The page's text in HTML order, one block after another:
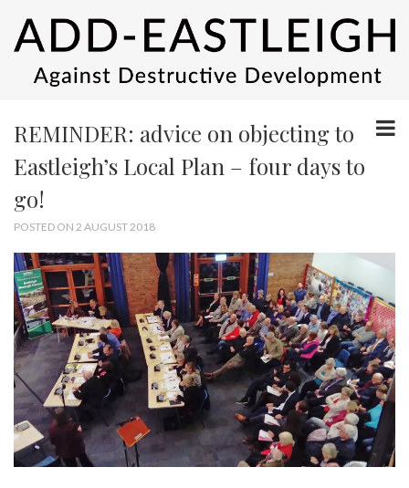
REMINDER: advice on objecting to
Eastleigh’s Local Plan – four days to
go!
POSTED ON 2 AUGUST 2018